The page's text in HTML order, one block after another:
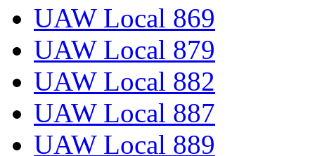
UAW Local 869
UAW Local 879
UAW Local 882
UAW Local 887
UAW Local 889